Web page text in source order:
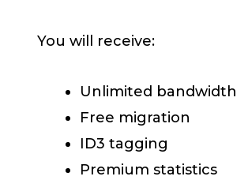
You will receive:
Unlimited bandwidth
Free migration
ID3 tagging
Premium statistics